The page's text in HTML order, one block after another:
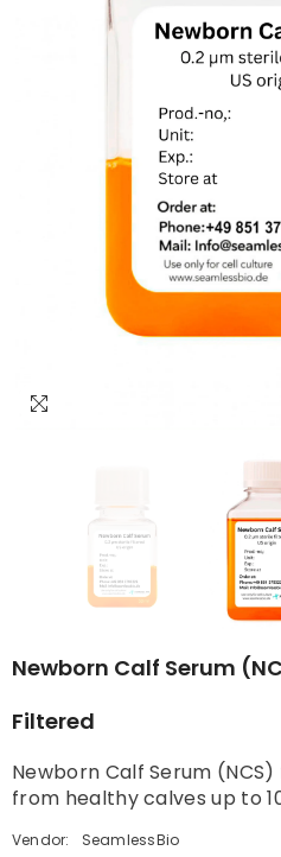
Newborn Calf Serum
Filtered
Newborn Calf Serum
from healthy calves up to
Vendor:
SeamlessBio